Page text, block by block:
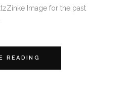
Image for the past
READING